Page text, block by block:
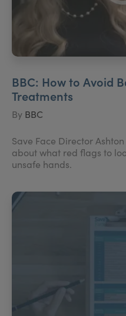
BBC: How to Avoid
Treatments
By BBC
Save Face Director
about what red flags to
unsafe hands.